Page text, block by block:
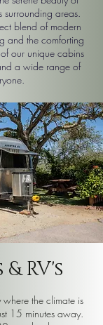
areas.
blend of modern
and the comforting
our unique cabins
a wide range of
RV's
where the climate is
15 minutes away.